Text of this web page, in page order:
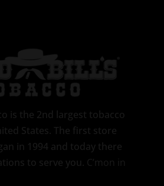
is the 2nd largest tobacco
States. The first store
in 1994 and today there
to serve you. C’mon in